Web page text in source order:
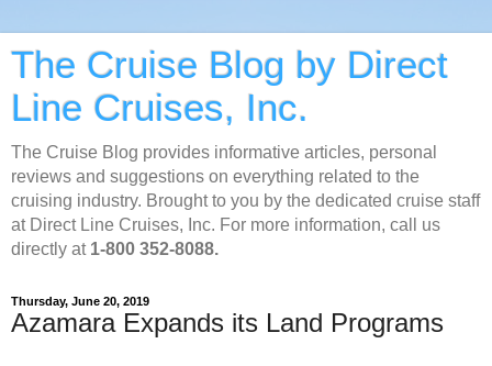
The Cruise Blog by Direct
Line Cruises, Inc.
The Cruise Blog provides informative articles, personal
reviews and suggestions on everything related to the
cruising industry. Brought to you by the dedicated cruise staff
at Direct Line Cruises, Inc. For more information, call us
directly at 1-800 352-8088.
Thursday, June 20, 2019
Azamara Expands its Land Programs